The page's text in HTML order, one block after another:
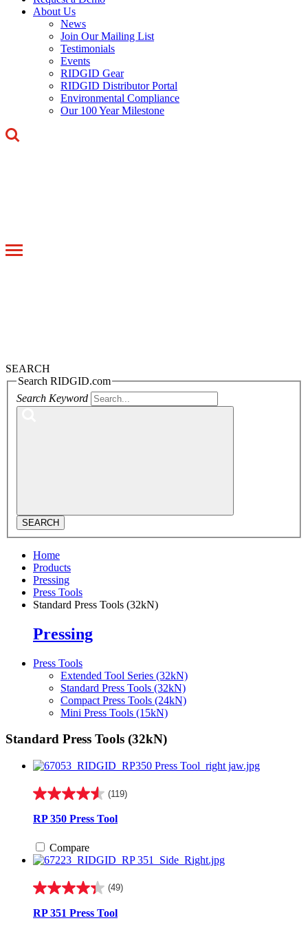
About Us
News
Join Our Mailing List
Testimonials
Events
RIDGID Gear
RIDGID Distributor Portal
Environmental Compliance
Our 100 Year Milestone
Toggle
SEARCH
Search RIDGID.com
Search Keyword
SEARCH
Home
Products
Pressing
Press Tools
Standard Press Tools (32kN)
Pressing
Press Tools
Extended Tool Series (32kN)
Standard Press Tools (32kN)
Compact Press Tools (24kN)
Mini Press Tools (15kN)
Standard Press Tools (32kN)
(119)
4.6
of
stars.
119
RP 350 Press Tool
Compare
(49)
4.3
of
RP 351 Press Tool